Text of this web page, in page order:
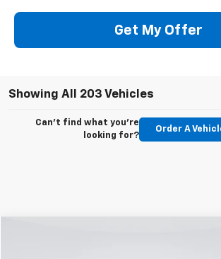
Get My Offer
Showing All 203 Vehicles
Can't find what you're
looking for?
Order A